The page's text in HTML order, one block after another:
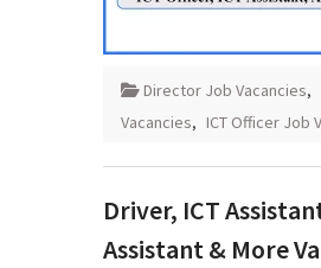
Director Job Vacancies,
Vacancies, ICT Officer Job
Driver, ICT
Assistant & More